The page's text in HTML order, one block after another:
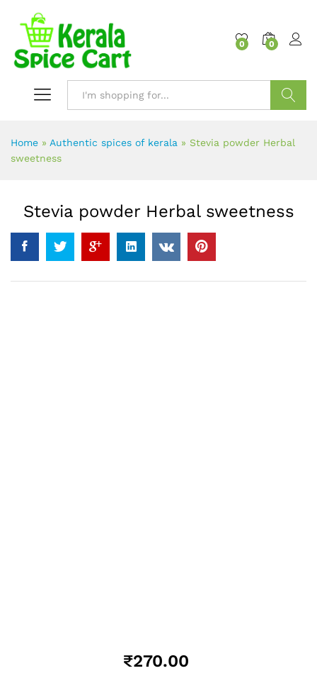
0 0
Home » Authentic spices of kerala » Stevia powder Herbal
sweetness
Stevia powder Herbal sweetness
₹270.00